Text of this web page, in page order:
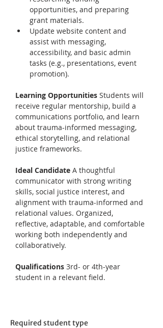
opportunities, and preparing
grant materials.
Update website content and
assist with messaging,
accessibility, and basic admin
tasks (e.g., presentations, event
promotion).
Learning Opportunities Students will
receive regular mentorship, build a
communications portfolio, and learn
about trauma-informed messaging,
ethical storytelling, and relational
justice frameworks.
Ideal Candidate A thoughtful
communicator with strong writing
skills, social justice interest, and
alignment with trauma-informed and
relational values. Organized,
reflective, adaptable, and comfortable
working both independently and
collaboratively.
Qualifications 3rd- or 4th-year
student in a relevant field.
Required student type